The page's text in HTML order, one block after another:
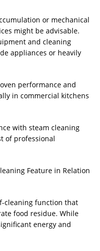
or mechanical
might be advisable.
and cleaning
appliances or heavily
performance and
in commercial kitchens
with steam cleaning
of professional
Feature in Relation
cleaning function that
food residue. While
energy and